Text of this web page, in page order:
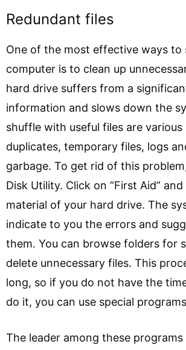
Redundant files
One of the most effective ways to
computer is to clean up
hard drive suffers from a
information and slows down the
shuffle with useful files are various
duplicates, temporary files, logs
garbage. To get rid of this
Disk Utility. Click on “First Aid”
material of your hard drive. The
indicate to you the errors and
them. You can browse folders for
delete unnecessary files. This
long, so if you do not have the
do it, you can use special
The leader among these programs